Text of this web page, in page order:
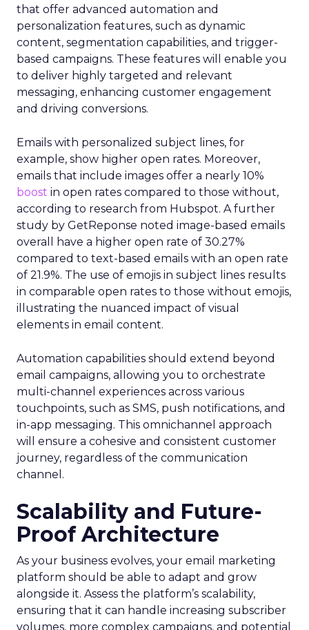
that offer advanced automation and
personalization features, such as dynamic
content, segmentation capabilities, and trigger-
based campaigns. These features will enable you
to deliver highly targeted and relevant
messaging, enhancing customer engagement
and driving conversions.
Emails with personalized subject lines, for
example, show higher open rates. Moreover,
emails that include images offer a nearly 10%
boost in open rates compared to those without,
according to research from Hubspot. A further
study by GetReponse noted image-based emails
overall have a higher open rate of 30.27%
compared to text-based emails with an open rate
of 21.9%. The use of emojis in subject lines results
in comparable open rates to those without emojis,
illustrating the nuanced impact of visual
elements in email content​.
Automation capabilities should extend beyond
email campaigns, allowing you to orchestrate
multi-channel experiences across various
touchpoints, such as SMS, push notifications, and
in-app messaging. This omnichannel approach
will ensure a cohesive and consistent customer
journey, regardless of the communication
channel.
Scalability and Future-
Proof Architecture
As your business evolves, your email marketing
platform should be able to adapt and grow
alongside it. Assess the platform’s scalability,
ensuring that it can handle increasing subscriber
volumes, more complex campaigns, and potential